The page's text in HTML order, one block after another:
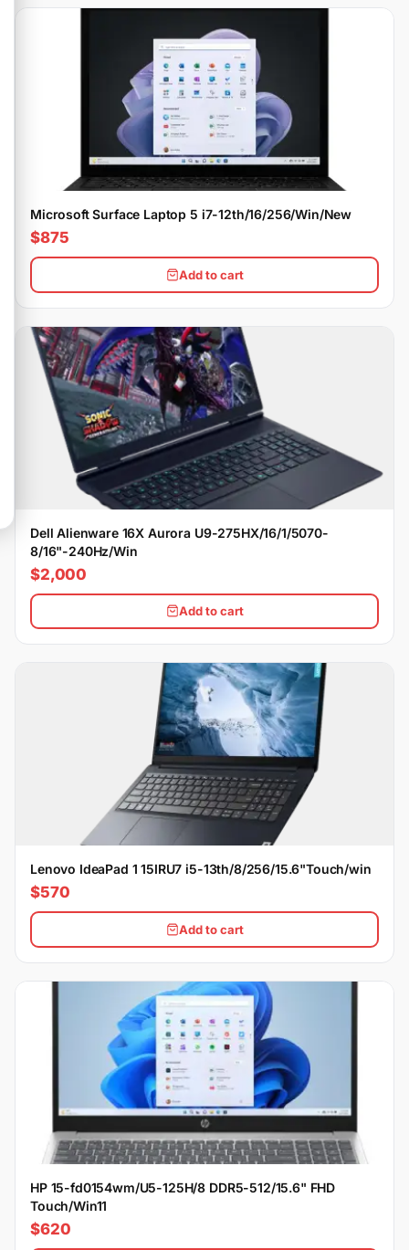
Microsoft Surface Laptop 5 i7-12th/16/256/Win/New
$875
Add to cart
Dell Alienware 16X Aurora U9-275HX/16/1/5070-
8/16"-240Hz/Win
$2,000
Add to cart
Lenovo IdeaPad 1 15IRU7 i5-13th/8/256/15.6"Touch/win
$570
Add to cart
HP 15-fd0154wm/U5-125H/8 DDR5-512/15.6" FHD
Touch/Win11
$620